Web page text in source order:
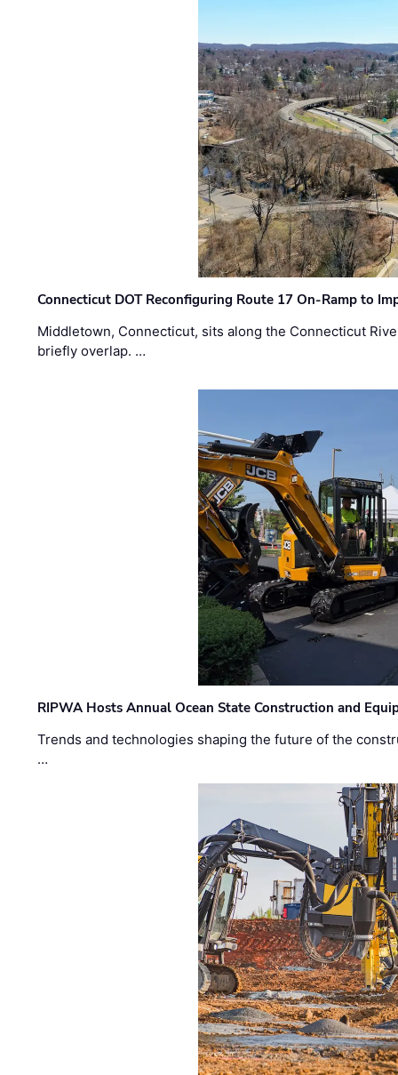
Connecticut DOT Reconfiguring Route 17 On-Ramp to
Middletown, Connecticut, sits along the Connecticut
briefly overlap. …
RIPWA Hosts Annual Ocean State Construction and
Trends and technologies shaping the future of the
…